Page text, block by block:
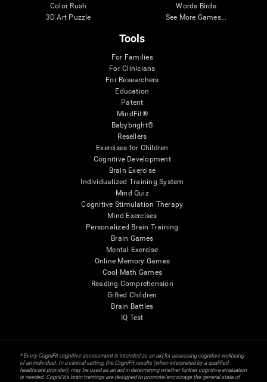
Color Rush
3D Art Puzzle
Words Birds
See More Games...
Tools
For Families
For Clinicians
For Researchers
Education
Patent
MindFit®
Babybright®
Resellers
Exercises for Children
Cognitive Development
Brain Exercise
Individualized Training System
Mind Quiz
Cognitive Stimulation Therapy
Mind Exercises
Personalized Brain Training
Brain Games
Mental Exercise
Online Memory Games
Cool Math Games
Reading Comprehension
Gifted Children
Brain Battles
IQ Test
* Every CogniFit cognitive assessment is intended as an aid for assessing cognitive wellbeing
of an individual. In a clinical setting, the CogniFit results (when interpreted by a qualified
healthcare provider), may be used as an aid in determining whether further cognitive evaluation
is needed. CogniFit’s brain trainings are designed to promote/encourage the general state of